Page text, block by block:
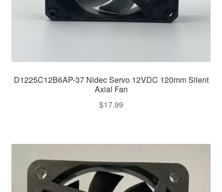
D1225C12B6AP-37 Nidec Servo 12VDC 120mm Silent
Axial Fan
$17.99